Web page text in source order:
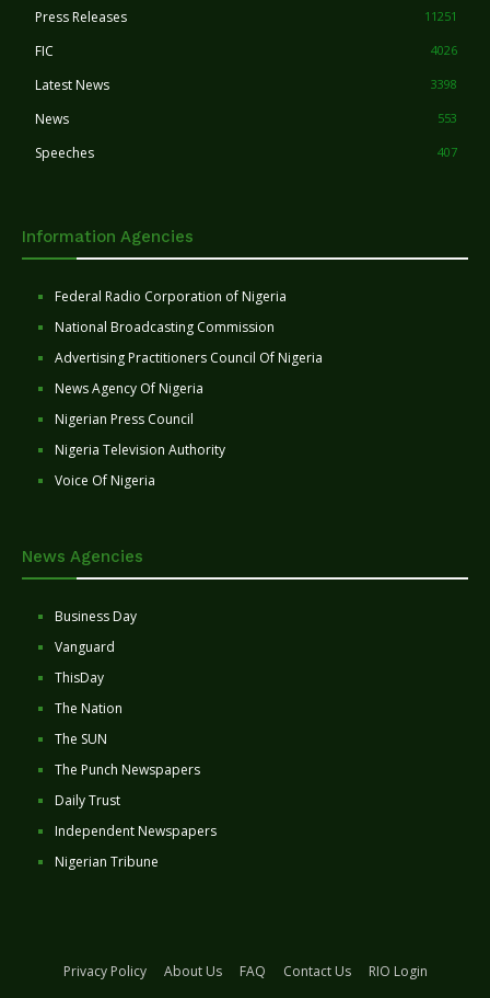
Press Releases 11251
FIC 4026
Latest News 3398
News 553
Speeches 407
Information Agencies
Federal Radio Corporation of Nigeria
National Broadcasting Commission
Advertising Practitioners Council Of Nigeria
News Agency Of Nigeria
Nigerian Press Council
Nigeria Television Authority
Voice Of Nigeria
News Agencies
Business Day
Vanguard
ThisDay
The Nation
The SUN
The Punch Newspapers
Daily Trust
Independent Newspapers
Nigerian Tribune
Privacy Policy About Us FAQ Contact Us
RIO Login